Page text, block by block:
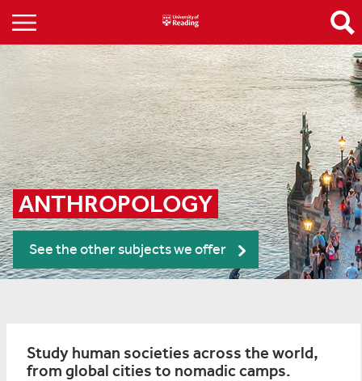
ANTHROPOLOGY
See the other subjects we offer
Study human societies across the world,
from global cities to nomadic camps.